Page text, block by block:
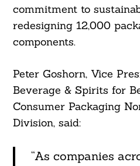
commitment to
redesigning 12,000
components.
Peter Goshorn, Vice
Beverage & Spirits for
Consumer Packaging
Division, said:
“As companies